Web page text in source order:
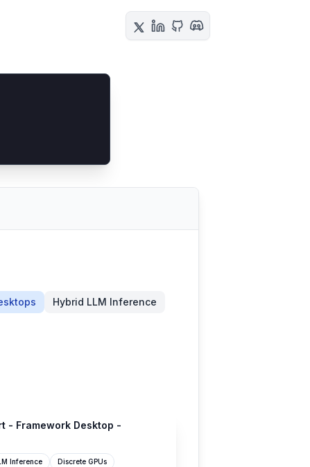
Hybrid LLM Inference
- Framework Desktop -
Inference Discrete GPUs